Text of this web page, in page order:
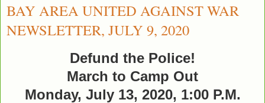
BAY AREA UNITED AGAINST WAR
NEWSLETTER, JULY 9, 2020
Defund the Police!
March to Camp Out
Monday, July 13, 2020, 1:00 P.M.